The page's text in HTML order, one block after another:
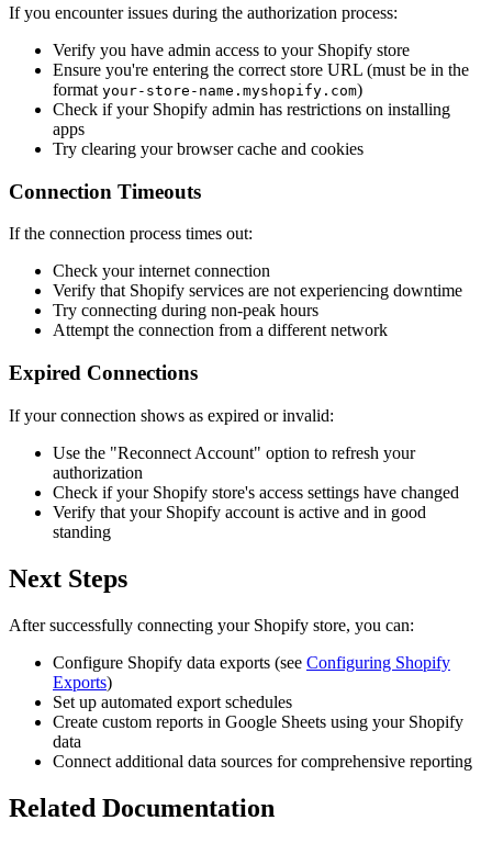
If you encounter issues during the authorization process:
Verify you have admin access to your Shopify store
Ensure you're entering the correct store URL (must be in the
format your-store-name.myshopify.com)
Check if your Shopify admin has restrictions on installing
apps
Try clearing your browser cache and cookies
Connection Timeouts
If the connection process times out:
Check your internet connection
Verify that Shopify services are not experiencing downtime
Try connecting during non-peak hours
Attempt the connection from a different network
Expired Connections
If your connection shows as expired or invalid:
Use the "Reconnect Account" option to refresh your
authorization
Check if your Shopify store's access settings have changed
Verify that your Shopify account is active and in good
standing
Next Steps
After successfully connecting your Shopify store, you can:
Configure Shopify data exports (see Configuring Shopify
Exports)
Set up automated export schedules
Create custom reports in Google Sheets using your Shopify
data
Connect additional data sources for comprehensive reporting
Related Documentation